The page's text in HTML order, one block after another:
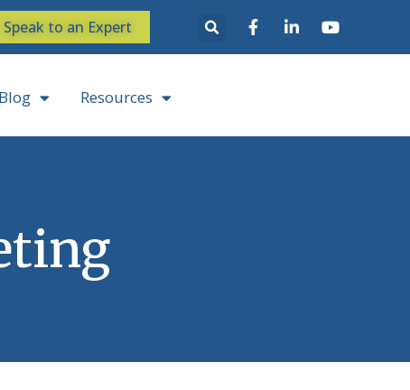
Speak to an Expert
Resources